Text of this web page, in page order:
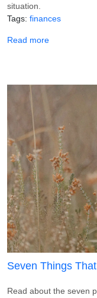
situation.
Tags finances
Read moreabout Why a
Seven Things
Read about the seven